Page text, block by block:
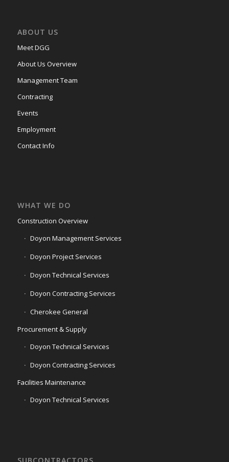
ABOUT US
Meet DGG
About Us Overview
Management Team
Contracting
Events
Employment
Contact Info
WHAT WE DO
Construction Overview
Doyon Management Services
Doyon Project Services
Doyon Technical Services
Doyon Contracting Services
Cherokee General
Procurement & Supply
Doyon Technical Services
Doyon Contracting Services
Facilities Maintenance
Doyon Technical Services